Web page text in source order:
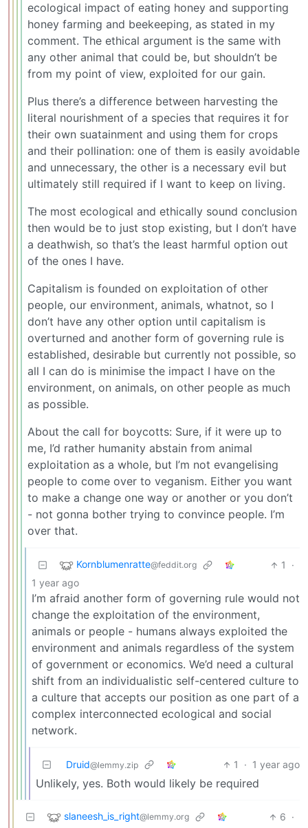
ecological impact of eating honey and supporting
honey farming and beekeeping, as stated in my
comment. The ethical argument is the same with
any other animal that could be, but shouldn’t be
from my point of view, exploited for our gain.
Plus there’s a difference between harvesting the
literal nourishment of a species that requires it for
their own suatainment and using them for crops
and their pollination: one of them is easily avoidable
and unnecessary, the other is a necessary evil but
ultimately still required if I want to keep on living.
The most ecological and ethically sound conclusion
then would be to just stop existing, but I don’t have
a deathwish, so that’s the least harmful option out
of the ones I have.
Capitalism is founded on exploitation of other
people, our environment, animals, whatnot, so I
don’t have any other option until capitalism is
overturned and another form of governing rule is
established, desirable but currently not possible, so
all I can do is minimise the impact I have on the
environment, on animals, on other people as much
as possible.
About the call for boycotts: Sure, if it were up to
me, I’d rather humanity abstain from animal
exploitation as a whole, but I’m not evangelising
people to come over to veganism. Either you want
to make a change one way or another or you don’t
- not gonna bother trying to convince people. I’m
over that.
Kornblumenratte@feddit.org 1
·
1 year ago
I’m afraid another form of governing rule would not
change the exploitation of the environment,
animals or people - humans always exploited the
environment and animals regardless of the system
of government or economics. We’d need a cultural
shift from an individualistic self-centered culture to
a culture that accepts our position as one part of a
complex interconnected ecological and social
network.
Druid@lemmy.zip 1 · 1 year ago
Unlikely, yes. Both would likely be required
slaneesh_is_right@lemmy.org 6 ·